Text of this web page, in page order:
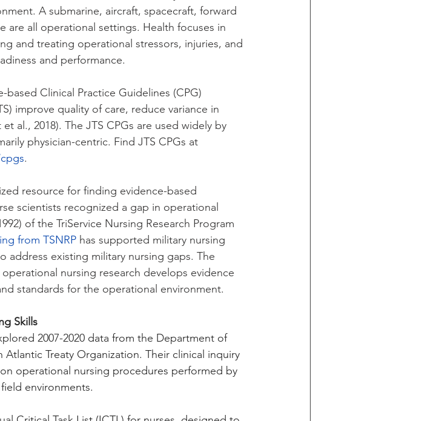
A submarine, aircraft, spacecraft, forward
are all operational settings. Health focuses in
and treating operational stressors, injuries, and
and performance.
Clinical Practice Guidelines (CPG)
improve quality of care, reduce variance in
al., 2018). The JTS CPGs are used widely by
physician-centric. Find JTS CPGs at
.
resource for finding evidence-based
scientists recognized a gap in operational
of the TriService Nursing Research Program
from TSNRP has supported military nursing
address existing military nursing gaps. The
nursing research develops evidence
standards for the operational environment.
Skills
2007-2020 data from the Department of
Atlantic Treaty Organization. Their clinical inquiry
operational nursing procedures performed by
environments.